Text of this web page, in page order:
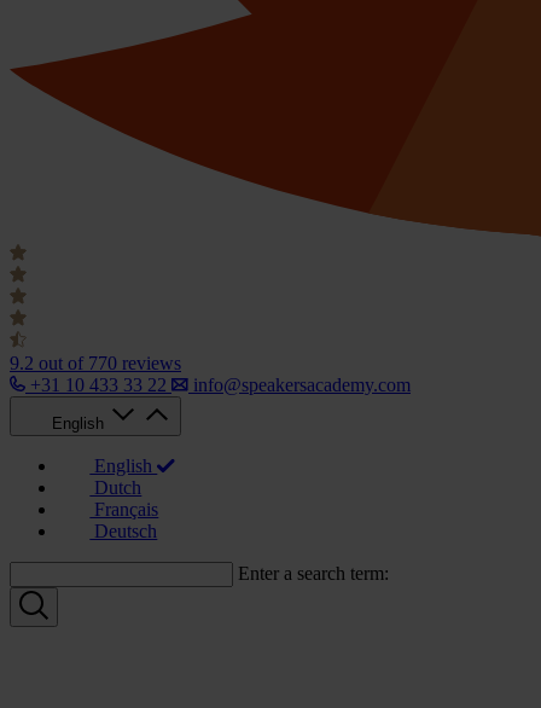
9.2 out of 770 reviews
+31 10 433 33 22
info@speakersacademy.com
English
English
Dutch
Français
Deutsch
Enter a search term: